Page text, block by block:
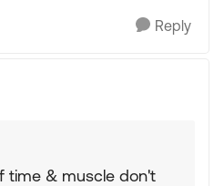
Reply
time & muscle don't